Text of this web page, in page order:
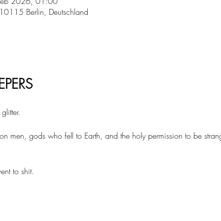
Berlin, Deutschland
men, gods who fell to Earth, and the holy permission to be
to shit.